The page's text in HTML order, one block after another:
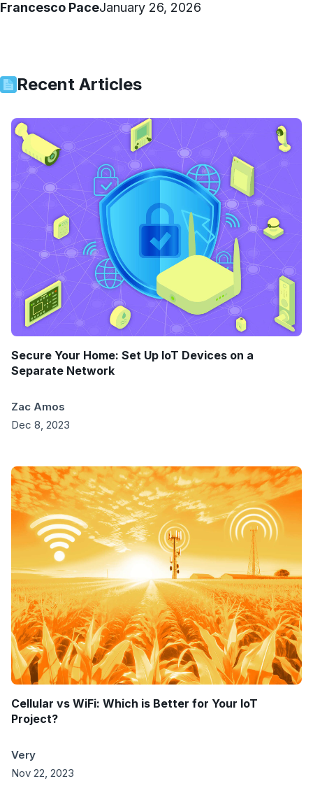
Francesco PaceJanuary 26, 2026
Recent Articles
Secure Your Home: Set Up IoT Devices on a
Separate Network
Zac Amos
Dec 8, 2023
Cellular vs WiFi: Which is Better for Your IoT
Project?
Very
Nov 22, 2023